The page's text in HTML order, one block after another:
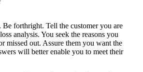
Be forthright. Tell the customer you are
analysis. You seek the reasons you
missed out. Assure them you want the
will better enable you to meet their